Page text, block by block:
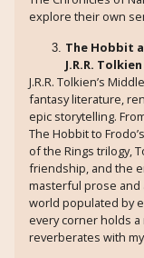
explore their own
The Hobbit
J.R.R. Tolkien
J.R.R. Tolkien’s
fantasy literature,
epic storytelling.
The Hobbit to
of the Rings trilogy,
friendship, and the
masterful prose
world populated by
every corner holds
reverberates with